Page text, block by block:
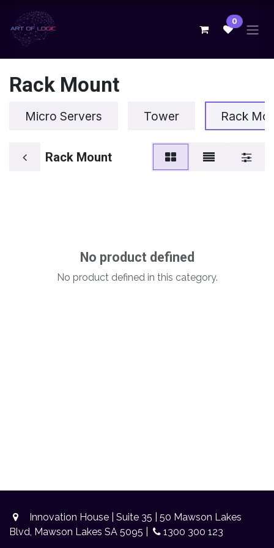
Skip to Content
0
Rack Mount
Micro Servers Tower Rack
Rack Mount
No product defined
No product defined in this category.
Innovation House | Suite 35 | 50 Mawson Lakes
Blvd, Mawson Lakes SA 5095 |
1300 300 123